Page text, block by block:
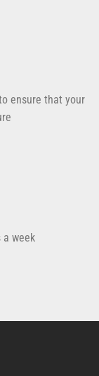
ensure that your
a week